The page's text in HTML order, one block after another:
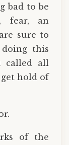
bad to be
fear, an
sure to
this
called all
hold of
of the